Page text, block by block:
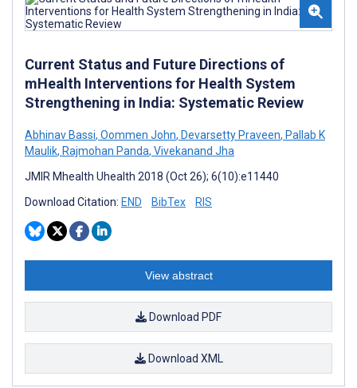
Current Status and Future Directions of
mHealth Interventions for Health System
Strengthening in India: Systematic Review
Abhinav Bassi, Oommen John, Devarsetty Praveen, Pallab K
Maulik, Rajmohan Panda, Vivekanand Jha
JMIR Mhealth Uhealth 2018 (Oct 26); 6(10):e11440
Download Citation: END BibTex RIS
View abstract
Download PDF
Download XML